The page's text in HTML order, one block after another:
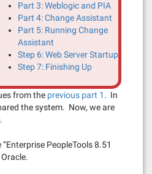
Part 3: Weblogic and PIA
Part 4: Change Assistant
Part 5: Running Change
Assistant
Step 6: Web Server Startup
Step 7: Finishing Up
from the previous part 1 . In
the system. Now, we are
PeopleTools 8.51